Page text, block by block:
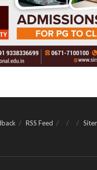
RSS Feed